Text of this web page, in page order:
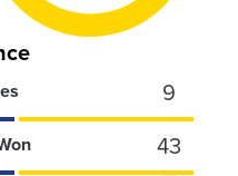
9
43